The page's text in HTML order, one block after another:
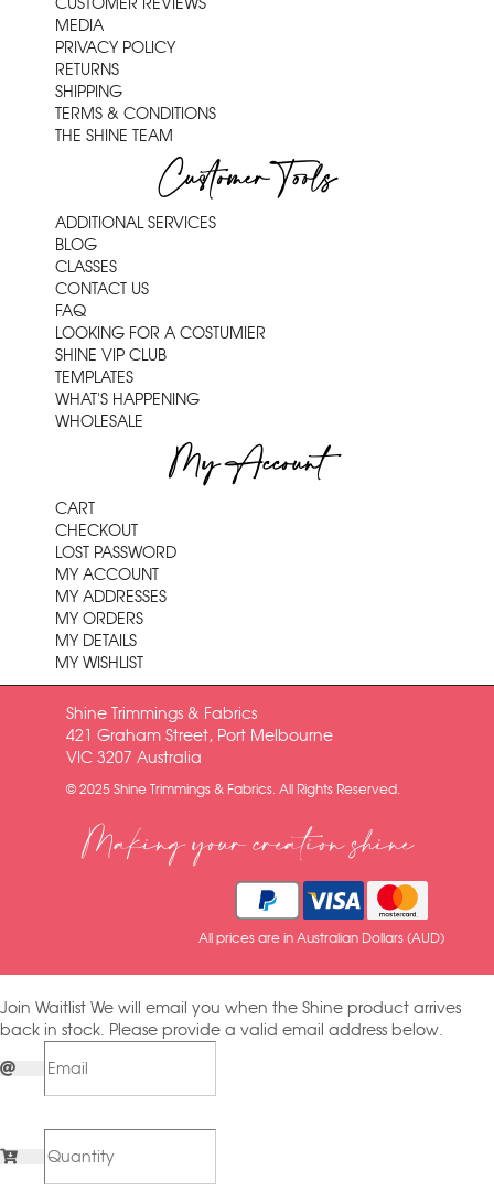
MEDIA
PRIVACY POLICY
RETURNS
SHIPPING
TERMS & CONDITIONS
THE SHINE TEAM
Customer Tools
ADDITIONAL SERVICES
BLOG
CLASSES
CONTACT US
FAQ
LOOKING FOR A COSTUMIER
SHINE VIP CLUB
TEMPLATES
WHAT'S HAPPENING
WHOLESALE
My Account
CART
CHECKOUT
LOST PASSWORD
MY ACCOUNT
MY ADDRESSES
MY ORDERS
MY DETAILS
MY WISHLIST
Shine Trimmings & Fabrics
421 Graham Street, Port Melbourne
VIC 3207 Australia
© 2025 Shine Trimmings & Fabrics. All Rights Reserved.
Making your creation shine
All prices are in Australian Dollars (AUD)
Join Waitlist We will email you when the Shine product arrives
back in stock. Please provide a valid email address below.